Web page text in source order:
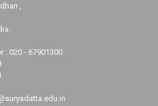
,
: 020 - 67901300